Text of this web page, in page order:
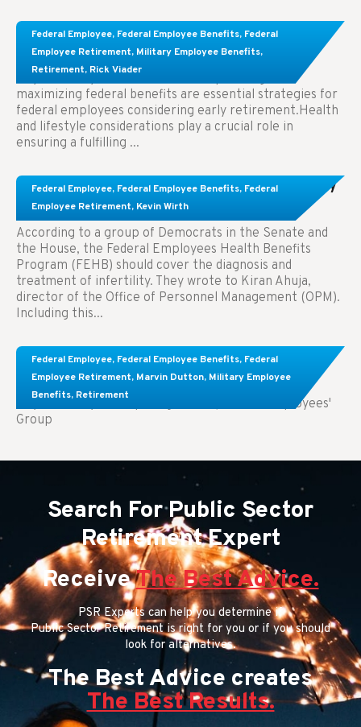
Federal Employee, Federal Employee Benefits, Federal
Employee Retirement, Military Employee Benefits,
Retirement, Rick Viader
Learn About These Strategies for Federal
Employees Considering Early Retirement
Key Takeaways: Effective financial planning and
maximizing federal benefits are essential strategies for
federal employees considering early retirement.Health
and lifestyle considerations play a crucial role in
ensuring a fulfilling ...
Federal Employee, Federal Employee Benefits, Federal
Employee Retirement, Kevin Wirth
Congress Wants The FEHB To Pay For Infertility
Treatment.
According to a group of Democrats in the Senate and
the House, the Federal Employees Health Benefits
Program (FEHB) should cover the diagnosis and
treatment of infertility. They wrote to Kiran Ahuja,
director of the Office of Personnel Management (OPM).
Including this...
Federal Employee, Federal Employee Benefits, Federal
Employee Retirement, Marvin Dutton, Military Employee
Benefits, Retirement
Comparing FEGLI and Private Life Insurance:
Know About These Key Differences
Key Takeaways: Comparing FEGLI (Federal Employees'
Group
Search For Public Sector
Retirement Expert
ReceiveThe Best Advice.
PSR Experts can help you determine if
Public Sector Retirement is right for you or if you should
look for alternatives.
The Best Advice creates
The Best Results.